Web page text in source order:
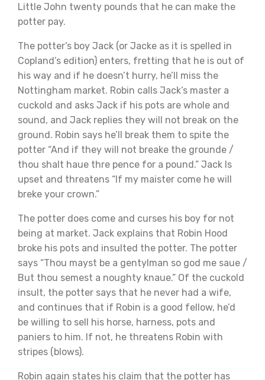
Little John twenty pounds that he can make the
potter pay.
The potter’s boy Jack (or Jacke as it is spelled in
Copland’s edition) enters, fretting that he is out of
his way and if he doesn’t hurry, he’ll miss the
Nottingham market. Robin calls Jack’s master a
cuckold and asks Jack if his pots are whole and
sound, and Jack replies they will not break on the
ground. Robin says he’ll break them to spite the
potter “And if they will not breake the grounde /
thou shalt haue thre pence for a pound.” Jack Is
upset and threatens “If my maister come he will
breke your crown.”
The potter does come and curses his boy for not
being at market. Jack explains that Robin Hood
broke his pots and insulted the potter. The potter
says “Thou mayst be a gentylman so god me saue /
But thou semest a noughty knaue.” Of the cuckold
insult, the potter says that he never had a wife,
and continues that if Robin is a good fellow, he’d
be willing to sell his horse, harness, pots and
paniers to him. If not, he threatens Robin with
stripes (blows).
Robin again states his claim that the potter has